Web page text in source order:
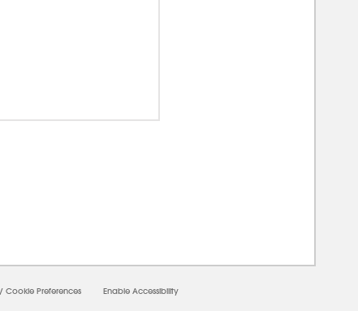
/ Cookie Preferences Enable Accessibility